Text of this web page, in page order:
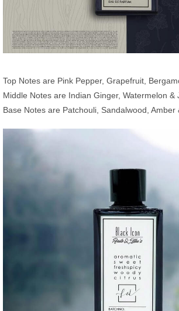
Top Notes are Pink Pepper, Grapefruit,
Middle Notes are Indian Ginger, Watermelon &
Base Notes are Patchouli, Sandalwood, Amber